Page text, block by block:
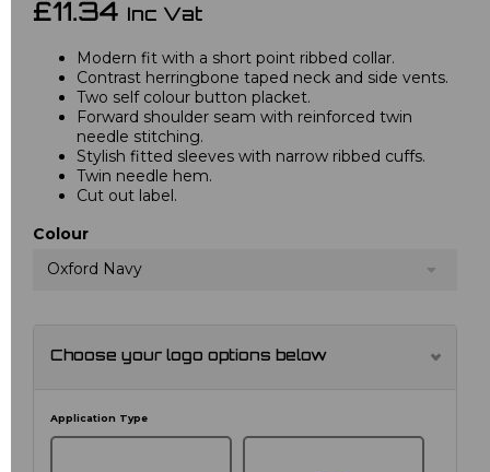
£11.34 Inc Vat
Modern fit with a short point ribbed collar.
Contrast herringbone taped neck and side vents.
Two self colour button placket.
Forward shoulder seam with reinforced twin
needle stitching.
Stylish fitted sleeves with narrow ribbed cuffs.
Twin needle hem.
Cut out label.
Colour
Oxford Navy
Choose your logo options below
Application Type